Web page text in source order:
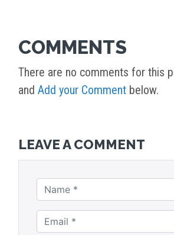
COMMENTS
There are no comments for this
and Add your Comment below.
LEAVE A COMMENT